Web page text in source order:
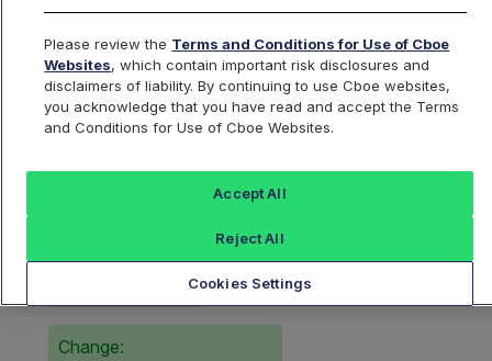
Return to All Indices Add an Index...
TWBV3
Cboe 3rd VIX Futures Mid-Morning 3
Hour Indicative TWAP Value
1990.44
Change:
Please review the Terms and Conditions for Use of Cboe
Websites, which contain important risk disclosures and
disclaimers of liability. By continuing to use Cboe websites,
you acknowledge that you have read and accept the Terms
and Conditions for Use of Cboe Websites.
Cookies Settings
Reject All
Accept All